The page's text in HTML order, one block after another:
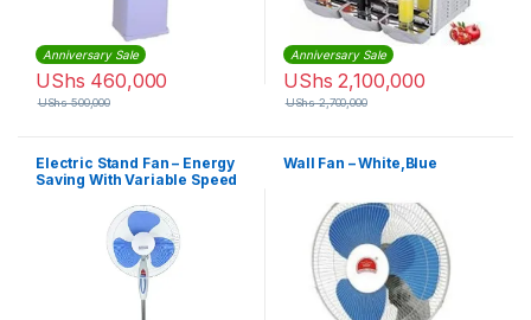
Anniversary Sale
UShs 460,000
UShs500,000
Anniversary Sale
UShs 2,100,000
UShs2,700,000
Electric Stand Fan – Energy
Saving With Variable Speed
Wall Fan – White,Blue